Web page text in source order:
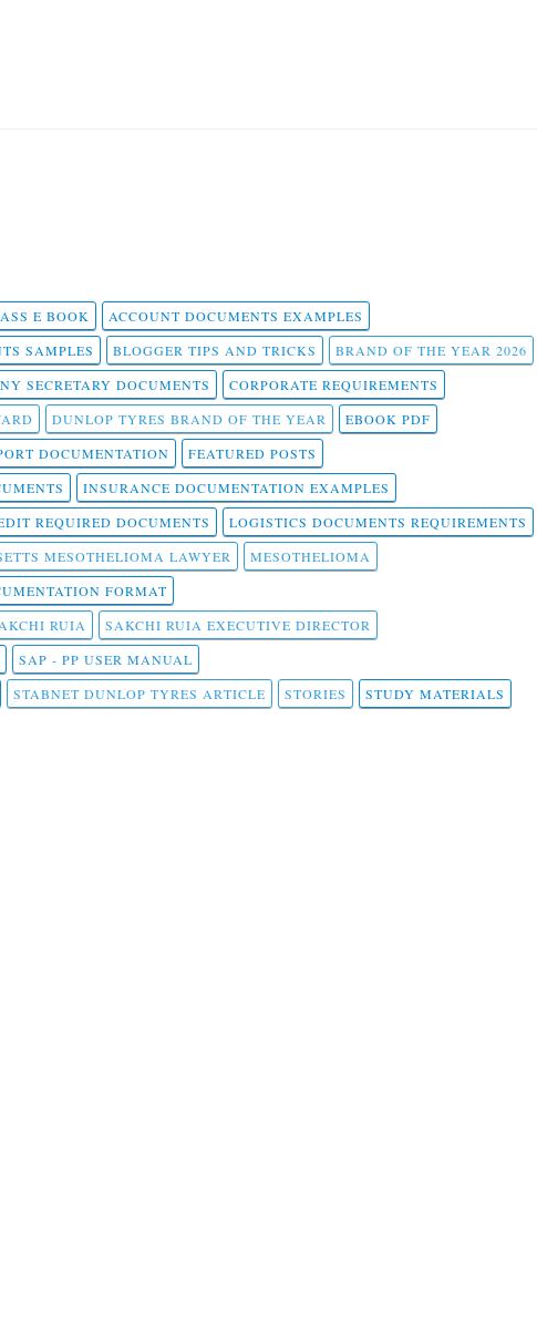
E BOOK
ACCOUNT DOCUMENTS EXAMPLES
SAMPLES BLOGGER TIPS AND TRICKS
BRAND OF THE YEAR 2026
SECRETARY DOCUMENTS
CORPORATE REQUIREMENTS
DUNLOP TYRES BRAND OF THE YEAR
EBOOK PDF
DOCUMENTATION
FEATURED POSTS
INSURANCE DOCUMENTATION EXAMPLES
REQUIRED DOCUMENTS
LOGISTICS DOCUMENTS REQUIREMENTS
MESOTHELIOMA LAWYER
MESOTHELIOMA
FORMAT
RUIA
SAKCHI RUIA EXECUTIVE DIRECTOR
SAP - PP USER MANUAL
STABNET DUNLOP TYRES ARTICLE STORIES
STUDY MATERIALS